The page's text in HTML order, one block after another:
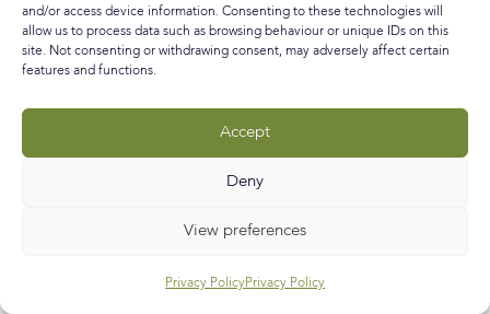
and/or access device information. Consenting to these technologies will
allow us to process data such as browsing behaviour or unique IDs on this
site. Not consenting or withdrawing consent, may adversely affect certain
features and functions.
Accept
Deny
View preferences
Privacy PolicyPrivacy Policy
Hi Helen, sorry fo the delay in replying. This is Nadia’s
living room and she used ‘Railings’ by Farrow & Ball.